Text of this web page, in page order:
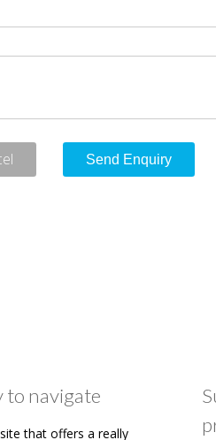
to navigate
that offers a really